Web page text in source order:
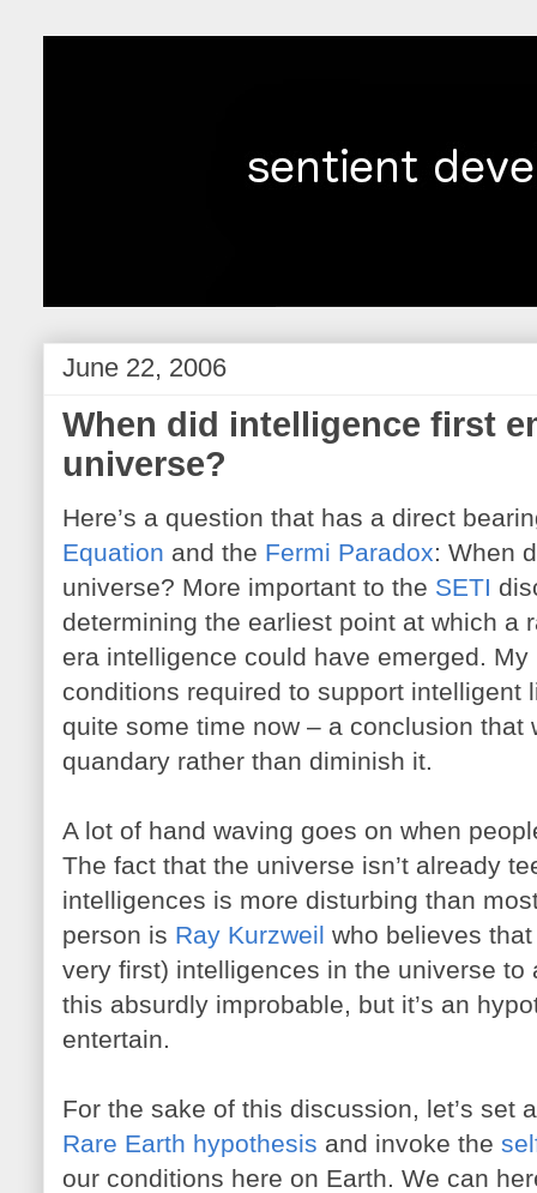
June 22, 2006
When did intelligence first
universe?
Here’s a question that has a direct
Equation and the Fermi Paradox: When
universe? More important to the SETI
determining the earliest point at which a
era intelligence could have emerged.
conditions required to support intelligent
quite some time now – a conclusion that
quandary rather than diminish it.
A lot of hand waving goes on when
The fact that the universe isn’t already
intelligences is more disturbing than
person is Ray Kurzweil who believes
very first) intelligences in the universe to
this absurdly improbable, but it’s an
entertain.
For the sake of this discussion, let’s set
Rare Earth hypothesis and invoke the
our conditions here on Earth. We can